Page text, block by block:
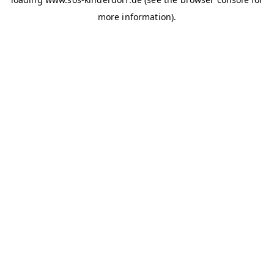
more information).